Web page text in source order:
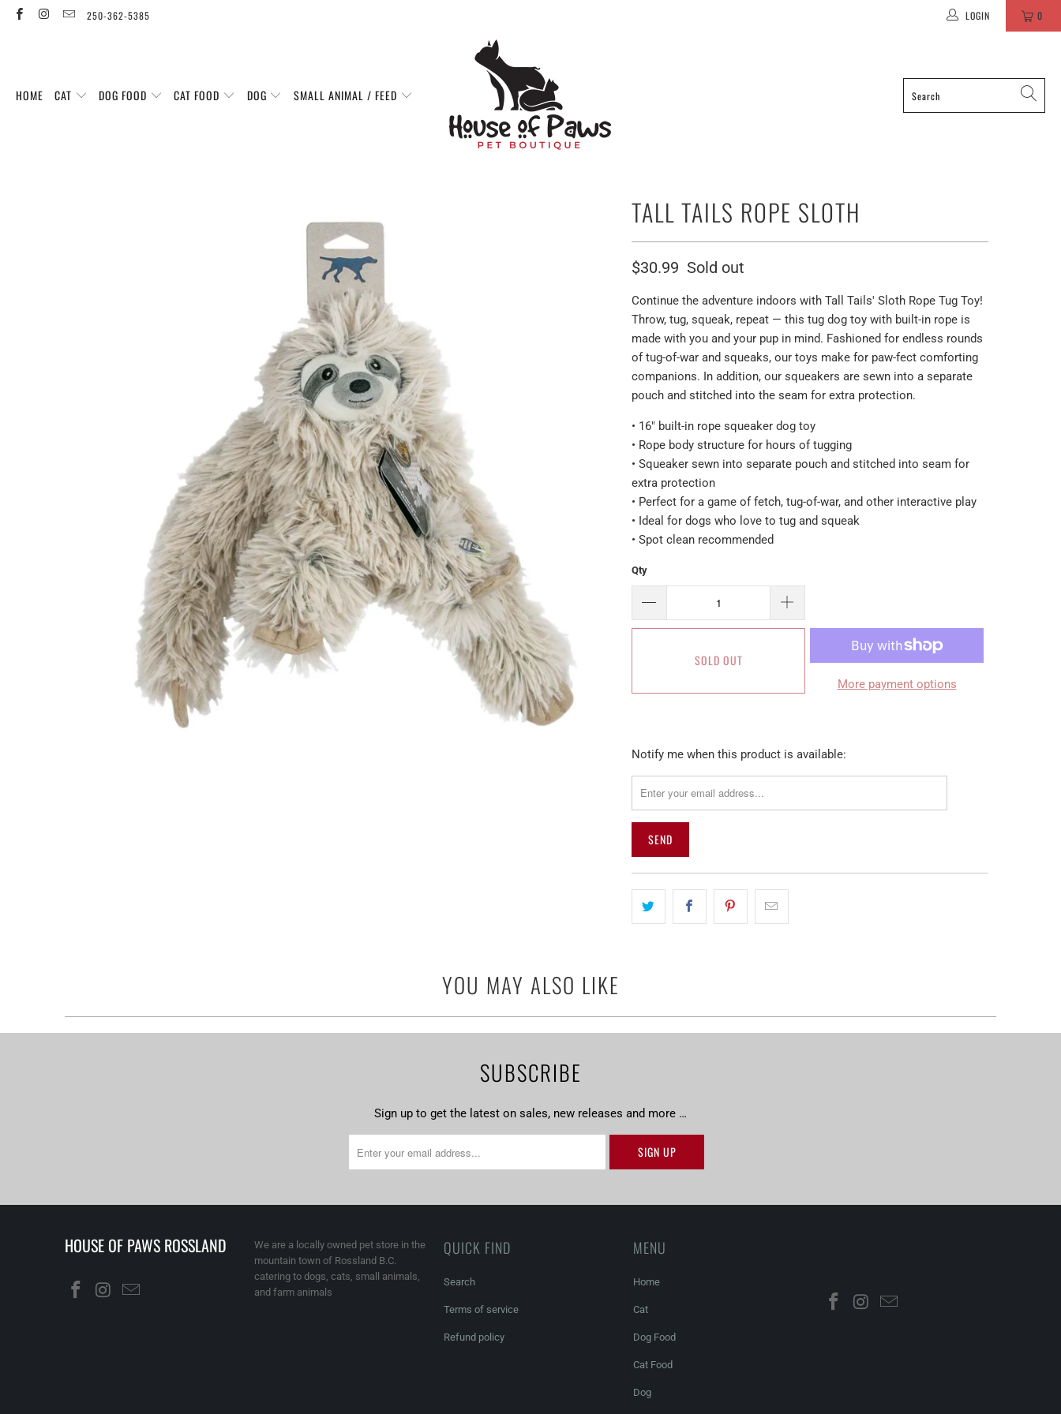
250-362-5385 LOGIN 0
HOME CAT DOG FOOD CAT FOOD DOG SMALL ANIMAL / FEED
TALL TAILS ROPE SLOTH
$30.99 Sold out
Continue the adventure indoors with Tall Tails' Sloth Rope Tug Toy!
Throw, tug, squeak, repeat — this tug dog toy with built-in rope is
made with you and your pup in mind. Fashioned for endless rounds
of tug-of-war and squeaks, our toys make for paw-fect comforting
companions. In addition, our squeakers are sewn into a separate
pouch and stitched into the seam for extra protection.
• 16" built-in rope squeaker dog toy
• Rope body structure for hours of tugging
• Squeaker sewn into separate pouch and stitched into seam for
extra protection
• Perfect for a game of fetch, tug-of-war, and other interactive play
• Ideal for dogs who love to tug and squeak
• Spot clean recommended
Qty
SOLD OUT
More payment options
Please
me
when
product
available
-
Notify me when this product is available:
YOU MAY ALSO LIKE
SUBSCRIBE
Sign up to get the latest on sales, new releases and more …
HOUSE OF PAWS ROSSLAND
We are a locally owned pet store in the
mountain town of Rossland B.C.
catering to dogs, cats, small animals,
and farm animals
QUICK FIND
Search
Terms of service
Refund policy
MENU
Home
Cat
Dog Food
Cat Food
Dog